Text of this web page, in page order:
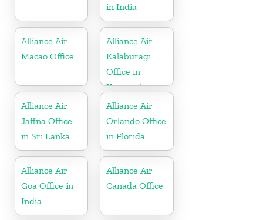
in India
Alliance Air
Macao Office
Alliance Air
Kalaburagi
Office in
Karnataka
Alliance Air
Jaffna Office
in Sri Lanka
Alliance Air
Orlando Office
in Florida
Alliance Air
Goa Office in
India
Alliance Air
Canada Office